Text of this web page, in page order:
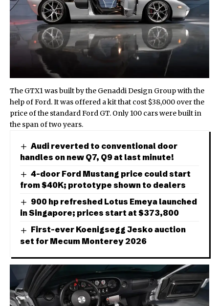
The GTX1 was built by the Genaddi Design Group with the
help of Ford. It was offered a kit that cost $38,000 over the
price of the standard Ford GT. Only 100 cars were built in
the span of two years.
Audi reverted to conventional door
handles on new Q7, Q9 at last minute!
4-door Ford Mustang price could start
from $40K; prototype shown to dealers
900 hp refreshed Lotus Emeya launched
in Singapore; prices start at $373,800
First-ever Koenigsegg Jesko auction
set for Mecum Monterey 2026